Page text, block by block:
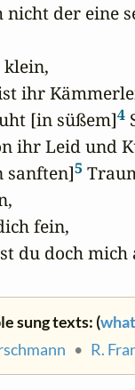
nicht der eine
klein,
ihr
[in süßem]
4
ihr Leid
sanften]
5
fein,
du doch mich
sung texts: (
• R.